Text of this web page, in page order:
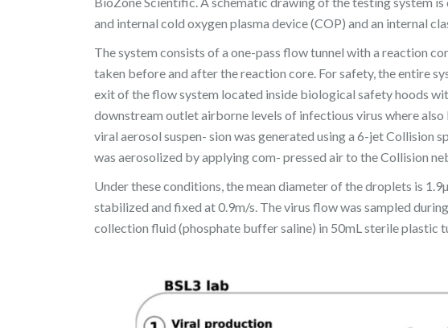
and internal cold oxygen plasma device (COP) and an internal
The system consists of a one-pass flow tunnel with a reaction
taken before and after the reaction core. For safety, the entire
exit of the flow system located inside biological safety hoods
downstream outlet airborne levels of infectious virus where
viral aerosol suspen- sion was generated using a 6-jet Collision
was aerosolized by applying com- pressed air to the Collision
Under these conditions, the mean diameter of the droplets is
stabilized and fixed at 0.9m/s. The virus flow was sampled
collection fluid (phosphate buffer saline) in 50mL sterile plastic